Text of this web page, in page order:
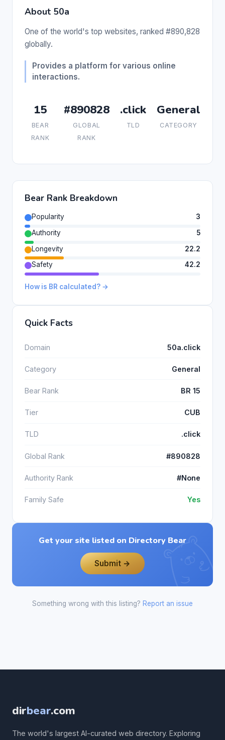
About 50a
One of the world's top websites, ranked #890,828
globally.
Provides a platform for various online
interactions.
15
BEAR
RANK
#890828
GLOBAL
RANK
.click
TLD
General
CATEGORY
Bear Rank Breakdown
Popularity
3
Authority
5
Longevity
22.2
Safety
42.2
How is BR calculated? →
Quick Facts
Domain 50a.click
Category General
Bear Rank BR 15
Tier CUB
TLD .click
Global Rank #890828
Authority Rank #None
Family Safe Yes
Get your site listed on Directory Bear
Submit →
Something wrong with this listing? Report an issue
dirbear.com
The world's largest AI-curated web directory. Exploring